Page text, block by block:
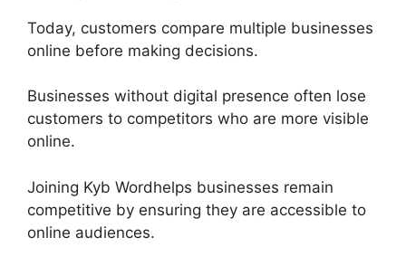
Today, customers compare multiple businesses
online before making decisions.
Businesses without digital presence often lose
customers to competitors who are more visible
online.
Joining Kyb Wordhelps businesses remain
competitive by ensuring they are accessible to
online audiences.